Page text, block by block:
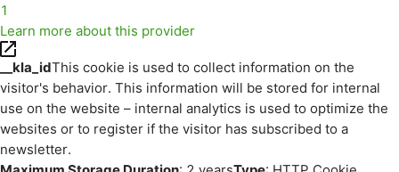
1
Learn more about this provider
__kla_idThis cookie is used to collect information on the
visitor's behavior. This information will be stored for internal
use on the website – internal analytics is used to optimize the
websites or to register if the visitor has subscribed to a
newsletter.